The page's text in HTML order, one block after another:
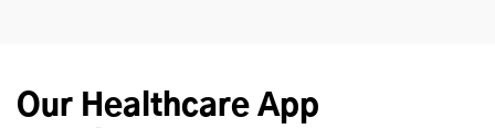
Our Healthcare App